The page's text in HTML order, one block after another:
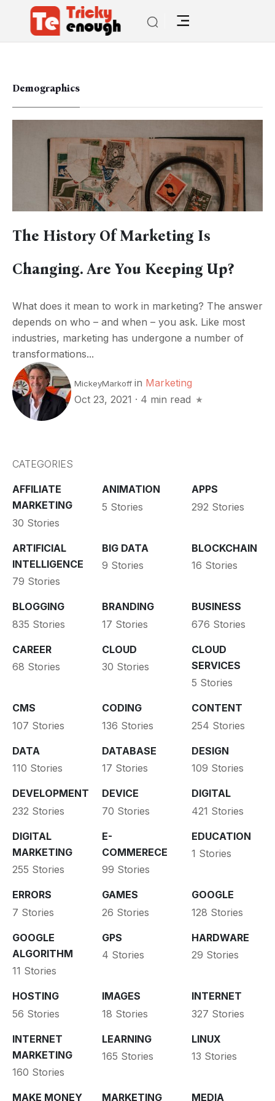
Demographics
The History Of Marketing Is
Changing. Are You Keeping Up?
What does it mean to work in marketing? The answer
depends on who – and when – you ask. Like most
industries, marketing has undergone a number of
transformations...
MickeyMarkoff in Marketing
Oct 23, 2021 · 4 min read
CATEGORIES
AFFILIATE
MARKETING
30 Stories
ANIMATION
5 Stories
APPS
292 Stories
ARTIFICIAL
INTELLIGENCE
79 Stories
BIG DATA
9 Stories
BLOCKCHAIN
16 Stories
BLOGGING
835 Stories
BRANDING
17 Stories
BUSINESS
676 Stories
CAREER
68 Stories
CLOUD
30 Stories
CLOUD
SERVICES
5 Stories
CMS
107 Stories
CODING
136 Stories
CONTENT
254 Stories
DATA
110 Stories
DATABASE
17 Stories
DESIGN
109 Stories
DEVELOPMENT
232 Stories
DEVICE
70 Stories
DIGITAL
421 Stories
DIGITAL
MARKETING
255 Stories
E-
COMMERECE
99 Stories
EDUCATION
1 Stories
ERRORS
7 Stories
GAMES
26 Stories
GOOGLE
128 Stories
GOOGLE
ALGORITHM
11 Stories
GPS
4 Stories
HARDWARE
29 Stories
HOSTING
56 Stories
IMAGES
18 Stories
INTERNET
327 Stories
INTERNET
MARKETING
160 Stories
LEARNING
165 Stories
LINUX
13 Stories
MAKE MONEY MARKETING MEDIA